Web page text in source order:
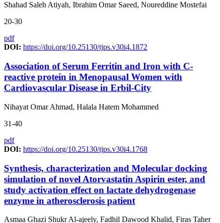
Shahad Saleh Atiyah, Ibrahim Omar Saeed, Noureddine Mostefai
20-30
pdf
DOI: https://doi.org/10.25130/tjps.v30i4.1872
Association of Serum Ferritin and Iron with C-
reactive protein in Menopausal Women with
Cardiovascular Disease in Erbil-City
Nihayat Omar Ahmad, Halala Hatem Mohammed
31-40
pdf
DOI: https://doi.org/10.25130/tjps.v30i4.1768
Synthesis, characterization and Molecular docking
simulation of novel Atorvastatin Aspirin ester, and
study activation effect on lactate dehydrogenase
enzyme in atherosclerosis patient
Asmaa Ghazi Shukr Al-ajeely, Fadhil Dawood Khalid, Firas Taher